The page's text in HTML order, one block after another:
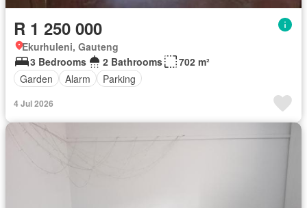
R 1 250 000
Ekurhuleni, Gauteng
3 Bedrooms
2 Bathrooms
702 m²
Garden
Alarm Parking
4 Jul 2026